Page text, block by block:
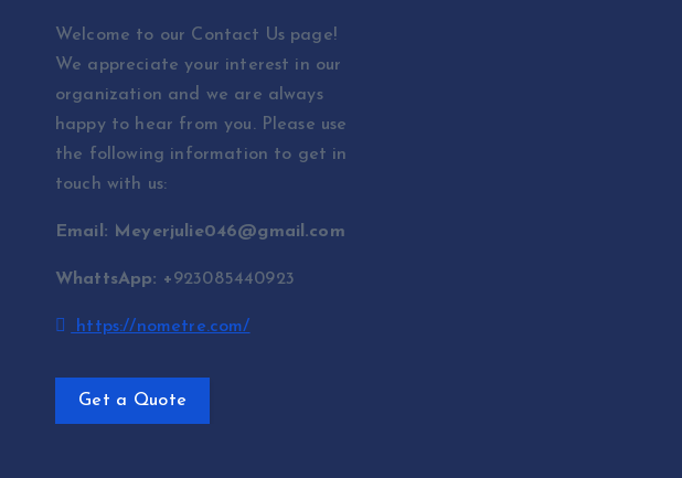
Welcome to our Contact Us page!
We appreciate your interest in our
organization and we are always
happy to hear from you. Please use
the following information to get in
touch with us:
Email: Meyerjulie046@gmail.com
WhattsApp: +923085440923
https://nometre.com/
Get a Quote